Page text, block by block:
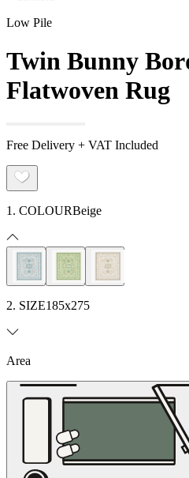
Low Pile
Twin Bunny
Flatwoven Rug
Free Delivery + VAT Included
1. COLOURBeige
2. SIZE185x275
Area